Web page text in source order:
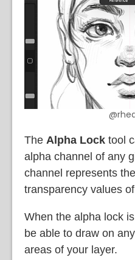
The Alpha Lock tool
alpha channel of any
channel represents
transparency values
When the alpha lock
be able to draw on
areas of your layer.